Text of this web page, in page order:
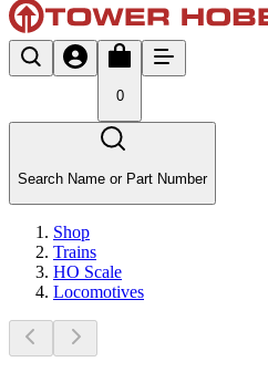
0
Search Name or Part Number
Shop
Trains
HO Scale
Locomotives